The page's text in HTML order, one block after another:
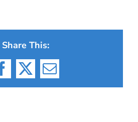
Share This:
Facebook
X Email